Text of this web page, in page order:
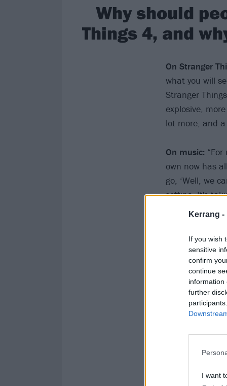
Kerrang -
If you wish
sensitive
confirm
continue
information
further
I want
Why should
Things 4, and
On Stranger
what you will
Stranger
explosive,
lot more, and
On music:
own now has
go, ‘Well, we
setting. It's
and blending
is an